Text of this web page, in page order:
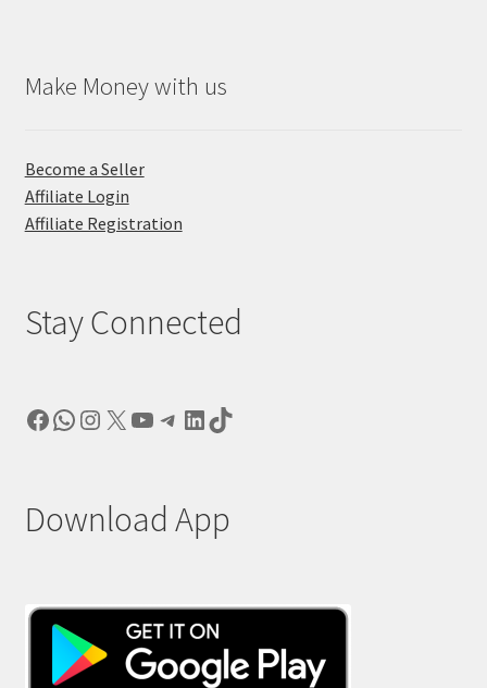
Make Money with us
Become a Seller
Affiliate Login
Affiliate Registration
Stay Connected
Facebook
WhatsApp
Instagram
X YouTube
Telegram
LinkedIn
TikTok
Download App